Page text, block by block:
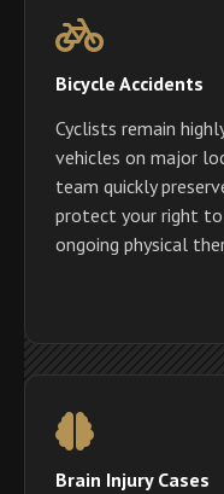
Bicycle Accidents
Cyclists remain
vehicles on major
team quickly
protect your right
ongoing physical
Brain Injury Cases